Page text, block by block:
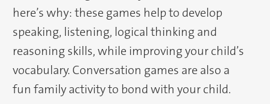
here’s why: these games help to develop
speaking, listening, logical thinking and
reasoning skills, while improving your child’s
vocabulary. Conversation games are also a
fun family activity to bond with your child.